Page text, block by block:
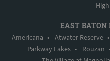
EAST BATON
Americana • Atwater Reserve •
Parkway Lakes • Rouzan •